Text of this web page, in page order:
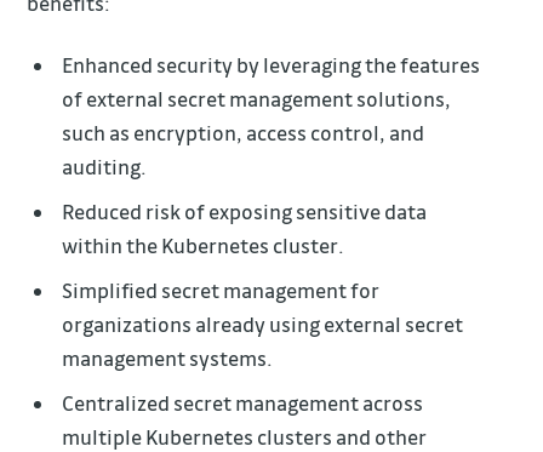
Enhanced security by leveraging the features
of external secret management solutions,
such as encryption, access control, and
auditing.
Reduced risk of exposing sensitive data
within the Kubernetes cluster.
Simplified secret management for
organizations already using external secret
management systems.
Centralized secret management across
multiple Kubernetes clusters and other